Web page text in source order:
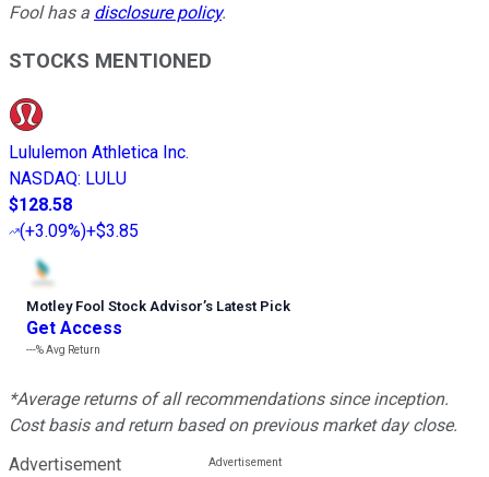
Fool has a disclosure policy.
STOCKS MENTIONED
Lululemon Athletica Inc.
NASDAQ: LULU
$128.58
(+3.09%)+$3.85
Motley Fool Stock Advisor’s Latest Pick
Get Access
---%Avg Return
*Average returns of all recommendations since inception.
Cost basis and return based on previous market day close.
Advertisement